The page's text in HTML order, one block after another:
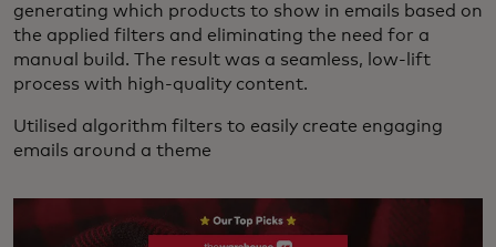
generating which products to show in emails based on
the applied filters and eliminating the need for a
manual build. The result was a seamless, low-lift
process with high-quality content.
Utilised algorithm filters to easily create engaging
emails around a theme